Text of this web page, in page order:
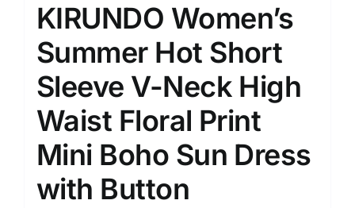
KIRUNDO Women’s
Summer Hot Short
Sleeve V-Neck High
Waist Floral Print
Mini Boho Sun Dress
with Button